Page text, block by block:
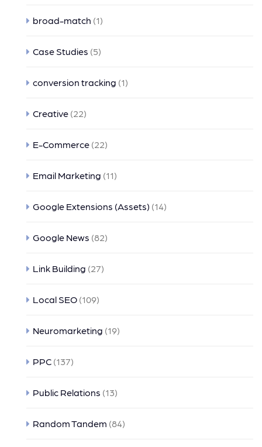
broad-match (1)
Case Studies (5)
conversion tracking (1)
Creative (22)
E-Commerce (22)
Email Marketing (11)
Google Extensions (Assets) (14)
Google News (82)
Link Building (27)
Local SEO (109)
Neuromarketing (19)
PPC (137)
Public Relations (13)
Random Tandem (84)